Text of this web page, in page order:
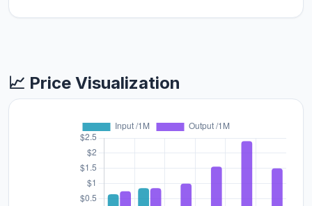
📈 Price Visualization